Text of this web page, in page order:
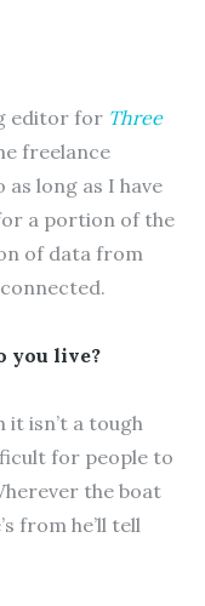
editor for Three
freelance
long as I have
a portion of the
of data from
you live?
it isn’t a tough
for people to
the boat
from he’ll tell